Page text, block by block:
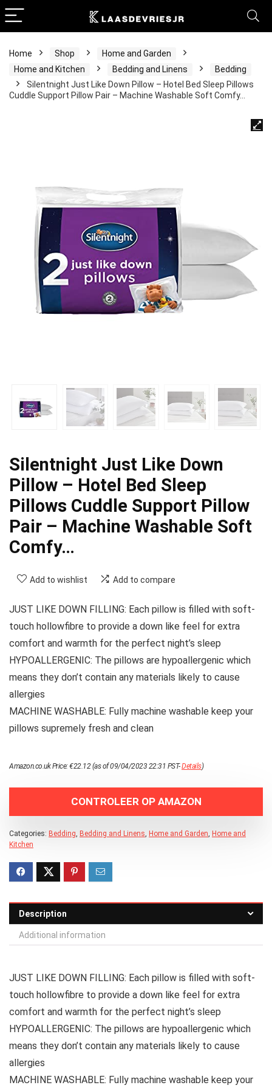
Home Shop
Home and Garden
Home and Kitchen
Bedding and Linens
Bedding
Silentnight Just Like Down Pillow – Hotel Bed Sleep Pillows
Cuddle Support Pillow Pair – Machine Washable Soft Comfy…
Silentnight Just Like Down
Pillow – Hotel Bed Sleep
Pillows Cuddle Support Pillow
Pair – Machine Washable Soft
Comfy…
Add to wishlist Add to compare
JUST LIKE DOWN FILLING: Each pillow is filled with soft-
touch hollowfibre to provide a down like feel for extra
comfort and warmth for the perfect night’s sleep
HYPOALLERGENIC: The pillows are hypoallergenic which
means they don’t contain any materials likely to cause
allergies
MACHINE WASHABLE: Fully machine washable keep your
pillows supremely fresh and clean
Amazon.co.uk Price:€22.12 (as of 09/04/2023 22:31 PST-Details)
CONTROLEER OP AMAZON
Categories: Bedding Bedding and Linens Home and Garden Home and
Kitchen
Description
Additional information
JUST LIKE DOWN FILLING: Each pillow is filled with soft-
touch hollowfibre to provide a down like feel for extra
comfort and warmth for the perfect night’s sleep
HYPOALLERGENIC: The pillows are hypoallergenic which
means they don’t contain any materials likely to cause
allergies
MACHINE WASHABLE: Fully machine washable keep your